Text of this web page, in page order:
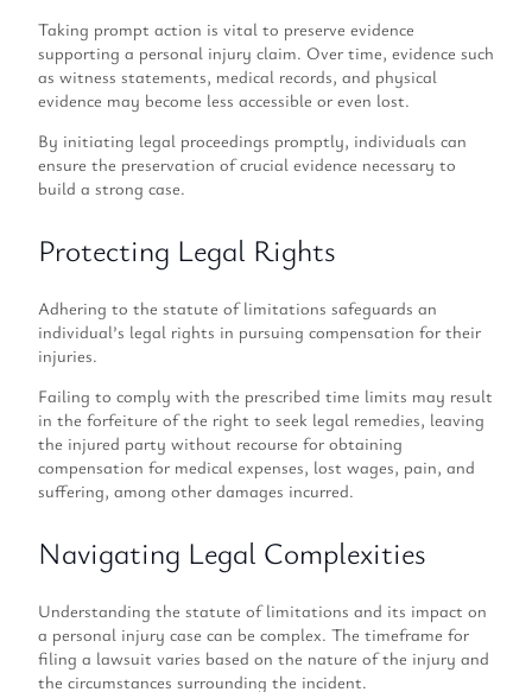
Taking prompt action is vital to preserve evidence
supporting a personal injury claim. Over time, evidence such
as witness statements, medical records, and physical
evidence may become less accessible or even lost.
By initiating legal proceedings promptly, individuals can
ensure the preservation of crucial evidence necessary to
build a strong case.
Protecting Legal Rights
Adhering to the statute of limitations safeguards an
individual’s legal rights in pursuing compensation for their
injuries.
Failing to comply with the prescribed time limits may result
in the forfeiture of the right to seek legal remedies, leaving
the injured party without recourse for obtaining
compensation for medical expenses, lost wages, pain, and
suffering, among other damages incurred.
Navigating Legal Complexities
Understanding the statute of limitations and its impact on
a personal injury case can be complex. The timeframe for
filing a lawsuit varies based on the nature of the injury and
the circumstances surrounding the incident.